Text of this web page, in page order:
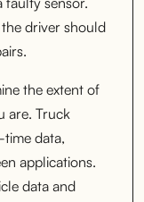
driver should
the extent of
are. Truck
data,
applications.
data and